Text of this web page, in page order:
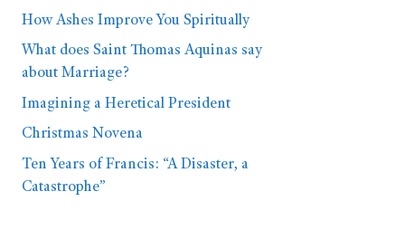
How Ashes Improve You Spiritually
What does Saint Thomas Aquinas say
about Marriage?
Imagining a Heretical President
Christmas Novena
Ten Years of Francis: “A Disaster, a
Catastrophe”